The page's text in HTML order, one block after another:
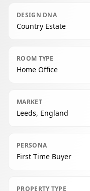
DESIGN DNA
Country Estate
ROOM TYPE
Home Office
MARKET
Leeds, England
PERSONA
First Time Buyer
PROPERTY TYPE